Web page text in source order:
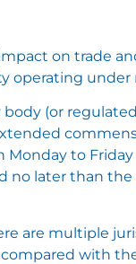
on trade
operating
(or
to
no later than the
are multiple
with